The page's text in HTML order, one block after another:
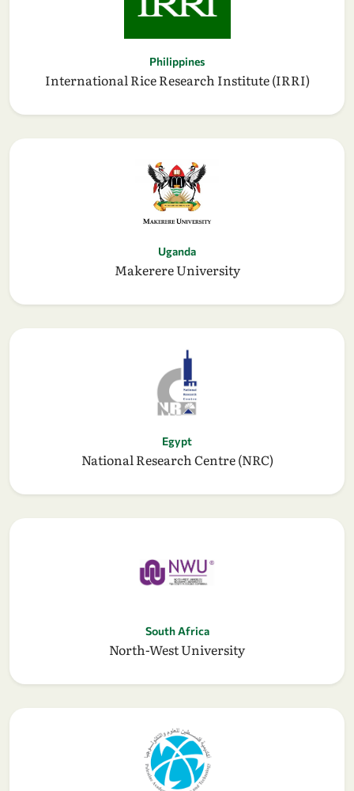
Philippines
International Rice Research Institute (IRRI)
Uganda
Makerere University
Egypt
National Research Centre (NRC)
South Africa
North-West University